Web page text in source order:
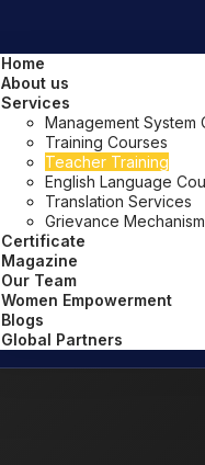
Home
About us
Services
Management System
Training Courses
Teacher Training
English Language
Translation Services
Grievance Mechanism
Certificate
Magazine
Our Team
Women Empowerment
Blogs
Global Partners